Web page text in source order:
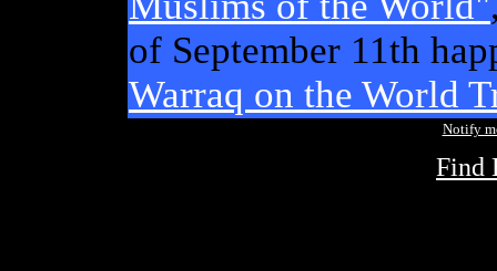
of September 11th
Warraq on the World
Notify
Find